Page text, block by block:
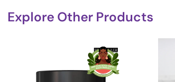
Explore Other Products